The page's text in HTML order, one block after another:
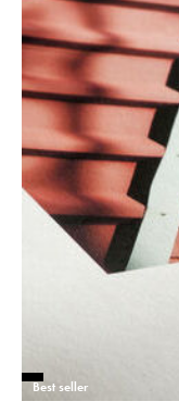
Best seller